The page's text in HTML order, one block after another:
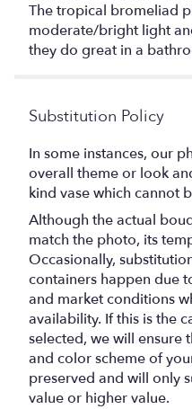
The tropical bromeliad
moderate/bright light
they do great in a
Substitution Policy
In some instances, our
overall theme or look
kind vase which cannot
Although the actual
match the photo, its
Occasionally,
containers happen due
and market conditions
availability. If this is the
selected, we will ensure
and color scheme of
preserved and will only
value or higher value.